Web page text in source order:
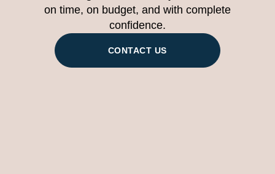
on time, on budget, and with complete
confidence.
CONTACT US